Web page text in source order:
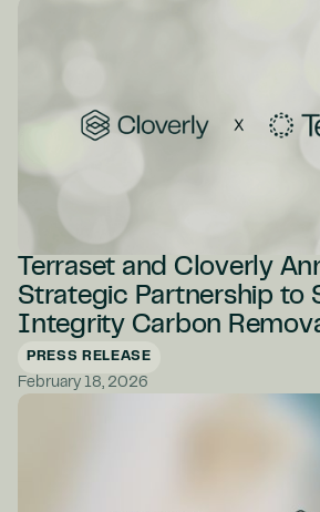
Terraset and Cloverly
Strategic Partnership to
Integrity Carbon
PRESS RELEASE
February 18, 2026